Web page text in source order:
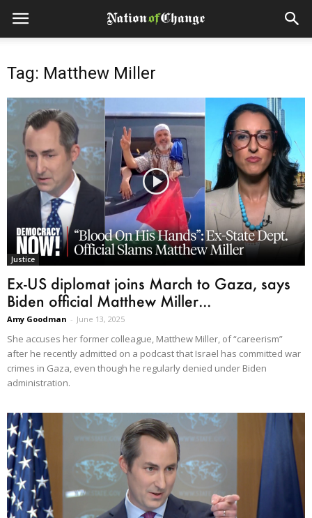
Tag: Matthew Miller
Justice
Ex-US diplomat joins March to Gaza, says
Biden official Matthew Miller...
Amy Goodman - June 13, 2025
She accuses her former colleague, Matthew Miller, of “careerism”
after he recently admitted on a podcast that Israel has committed war
crimes in Gaza, even though he regularly denied under Biden
administration.